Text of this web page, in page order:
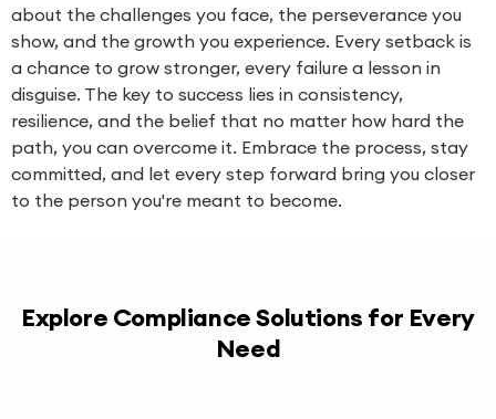
about the challenges you face, the perseverance you
show, and the growth you experience. Every setback is
a chance to grow stronger, every failure a lesson in
disguise. The key to success lies in consistency,
resilience, and the belief that no matter how hard the
path, you can overcome it. Embrace the process, stay
committed, and let every step forward bring you closer
to the person you're meant to become.
Explore Compliance Solutions for Every
Need